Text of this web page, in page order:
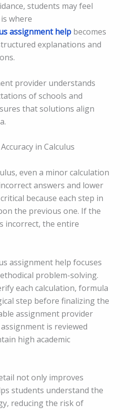
students may feel
where
assignment help becomes
explanations and
provider understands
of schools and
that solutions align
in Calculus
even a minor calculation
answers and lower
because each step in
the previous one. If the
incorrect, the entire
assignment help focuses
problem-solving.
each calculation, formula
step before finalizing the
assignment provider
is reviewed
high academic
not only improves
students understand the
reducing the risk of